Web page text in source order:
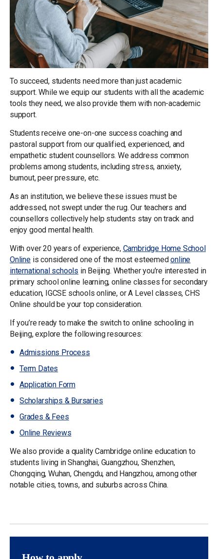
To succeed, students need more than just academic
support. While we equip our students with all the academic
tools they need, we also provide them with non-academic
support.
Students receive one-on-one success coaching and
pastoral support from our qualified, experienced, and
empathetic student counsellors. We address common
problems among students, including stress, anxiety,
burnout, peer pressure, etc.
As an institution, we believe these issues must be
addressed, not swept under the rug. Our teachers and
counsellors collectively help students stay on track and
enjoy good mental health.
With over 20 years of experience, Cambridge Home School
Onlineis considered one of the most esteemedonline
international schools in Beijing. Whether you’re interested in
primary school online learning, online classes for secondary
education, IGCSE schools online, or A Level classes, CHS
Online should be your top consideration.
If you’re ready to make the switch to online schooling in
Beijing, explore the following resources:
Admissions Process
Term Dates
Application Form
Scholarships & Bursaries
Grades & Fees
Online Reviews
We also provide a quality Cambridge online education to
students living in Shanghai, Guangzhou, Shenzhen,
Chongqing, Wuhan, Chengdu, and Hangzhou, among other
notable cities, towns, and suburbs across China.